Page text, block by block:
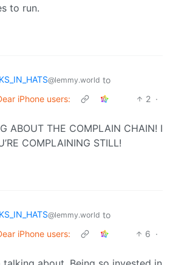
to run.
@lemmy.world to
iPhone users: 2 ·
ABOUT THE COMPLAIN CHAIN! I
COMPLAINING STILL!
@lemmy.world to
iPhone users: 6 ·